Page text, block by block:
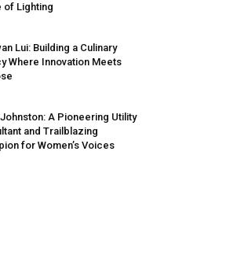
of Lighting
Lui: Building a Culinary
Where Innovation Meets
A Pioneering Utility
and Trailblazing
for Women’s Voices